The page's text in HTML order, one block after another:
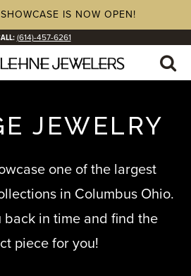
IS NOW OPEN!
(614)-457-6261
JEWELRY
one of the largest
in Columbus Ohio.
back in time and find the
piece for you!